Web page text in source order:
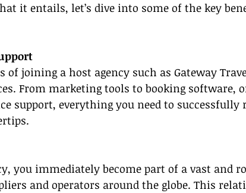
it entails, let’s dive into some of the key
of joining a host agency such as Gateway
From marketing tools to booking software,
support, everything you need to successfully
you immediately become part of a vast and
and operators around the globe. This